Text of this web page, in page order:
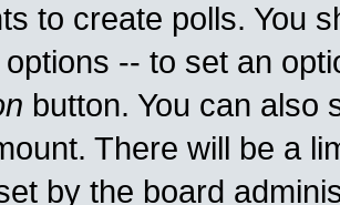
to create polls. You
-- to set an
button. You can also
There will be a
by the board